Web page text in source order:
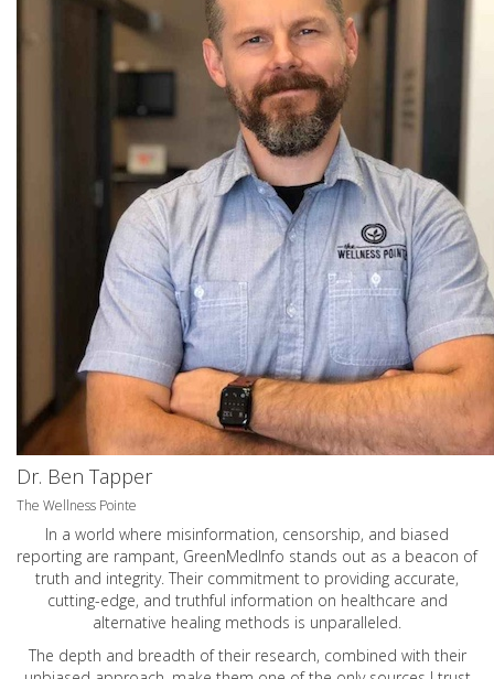
Dr. Ben Tapper
The Wellness Pointe
In a world where misinformation, censorship, and biased
reporting are rampant, GreenMedInfo stands out as a beacon of
truth and integrity. Their commitment to providing accurate,
cutting-edge, and truthful information on healthcare and
alternative healing methods is unparalleled.
The depth and breadth of their research, combined with their